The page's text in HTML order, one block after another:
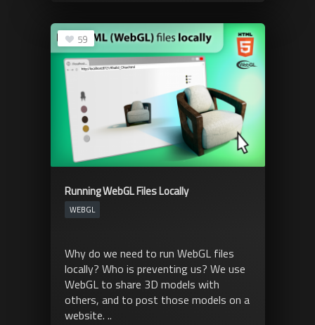
59
Running WebGL Files Locally
WEBGL
Why do we need to run WebGL files
locally? Who is preventing us? We use
WebGL to share 3D models with
others, and to post those models on a
website. ..